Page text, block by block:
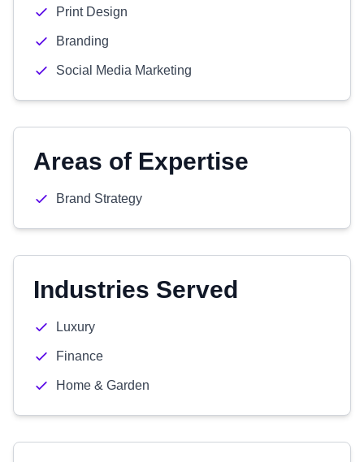
Print Design
Branding
Social Media Marketing
Areas of Expertise
Brand Strategy
Industries Served
Luxury
Finance
Home & Garden